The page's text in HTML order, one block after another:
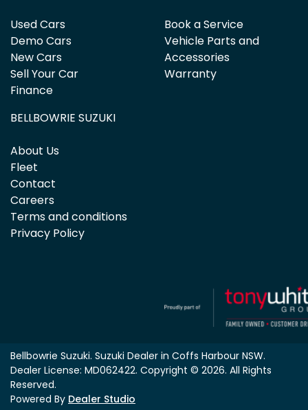
Used Cars
Demo Cars
New Cars
Sell Your Car
Finance
Book a Service
Vehicle Parts and
Accessories
Warranty
BELLBOWRIE SUZUKI
About Us
Fleet
Contact
Careers
Terms and conditions
Privacy Policy
Bellbowrie Suzuki. Suzuki Dealer in Coffs Harbour NSW.
Dealer License: MD062422. Copyright © 2026. All Rights
Reserved.
Powered By Dealer Studio